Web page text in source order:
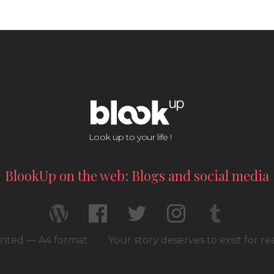
Look up to your life !
BlookUp on the web: Blogs and social media
— A4 format Your story deserves to exist for